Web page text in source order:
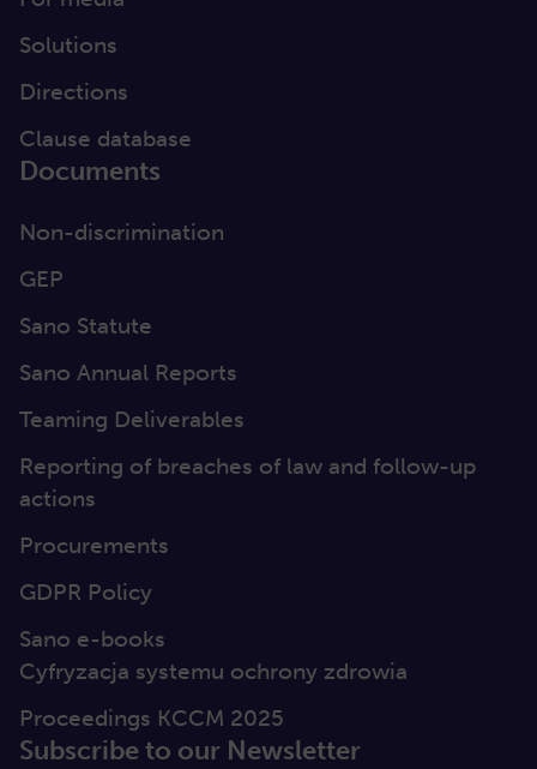
Solutions
Directions
Clause database
Documents
Non-discrimination
GEP
Sano Statute
Sano Annual Reports
Teaming Deliverables
Reporting of breaches of law and follow-up
actions
Procurements
GDPR Policy
Sano e-books
Cyfryzacja systemu ochrony zdrowia
Proceedings KCCM 2025
Subscribe to our Newsletter